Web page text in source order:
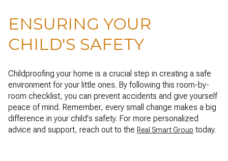
ENSURING YOUR
CHILD'S SAFETY
Childproofing your home is a crucial step in creating a safe
environment for your little ones. By following this room-by-
room checklist, you can prevent accidents and give yourself
peace of mind. Remember, every small change makes a big
difference in your child's safety. For more personalized
advice and support, reach out to the Real Smart Group today.